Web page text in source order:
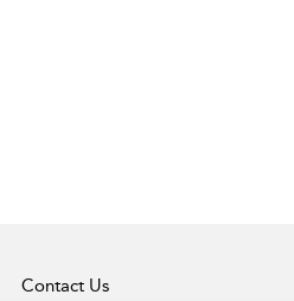
Contact Us